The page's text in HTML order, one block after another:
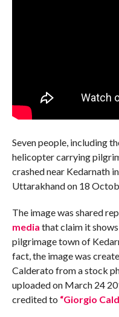
Seven people, including
helicopter carrying
crashed near Kedarnath
Uttarakhand on 18
The image was shared
media that claim it
pilgrimage town of
fact, the image was
Calderato from a stock
uploaded on March 24
credited to “Giorgio